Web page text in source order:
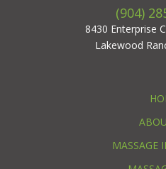
(904)
8430 Enterprise
Lakewood
MASSAGE